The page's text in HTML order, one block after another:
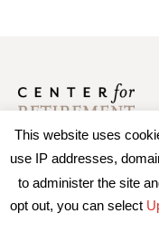
© 2026 Trustees of
This website uses
use IP addresses,
to administer the site
opt out, you can select